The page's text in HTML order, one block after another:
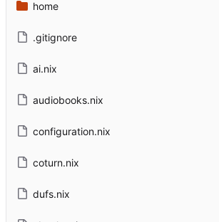
home
.gitignore
ai.nix
audiobooks.nix
configuration.nix
coturn.nix
dufs.nix